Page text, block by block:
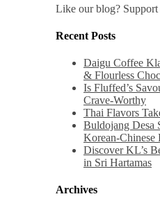
Like our blog?
Recent Posts
Daigu Coffee
& Flourless
Is Fluffed’s
Crave-Worthy
Thai Flavors
Buldojang Desa
Korean-Chinese
Discover KL’s
in Sri Hartamas
Archives